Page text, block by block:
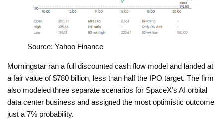
Source: Yahoo Finance
Morningstar ran a full discounted cash flow model and landed at
a fair value of $780 billion, less than half the IPO target. The firm
also modeled three separate scenarios for SpaceX’s AI orbital
data center business and assigned the most optimistic outcome
just a 7% probability.